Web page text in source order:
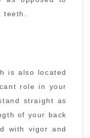
is also located
role in your
straight as
of your back
with vigor and